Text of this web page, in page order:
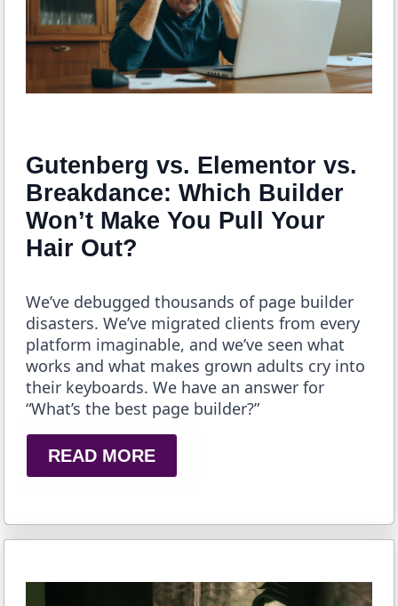
Gutenberg vs. Elementor vs.
Breakdance: Which Builder
Won’t Make You Pull Your
Hair Out?
We’ve debugged thousands of page builder
disasters. We’ve migrated clients from every
platform imaginable, and we’ve seen what
works and what makes grown adults cry into
their keyboards. We have an answer for
“What’s the best page builder?”
READ MORE